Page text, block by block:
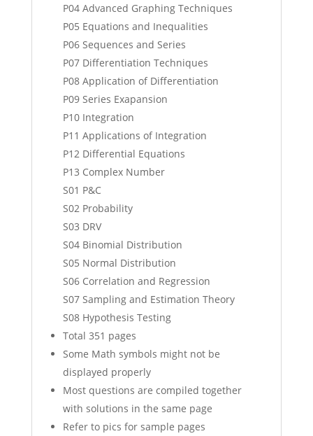
P04 Advanced Graphing Techniques
P05 Equations and Inequalities
P06 Sequences and Series
P07 Differentiation Techniques
P08 Application of Differentiation
P09 Series Exapansion
P10 Integration
P11 Applications of Integration
P12 Differential Equations
P13 Complex Number
S01 P&C
S02 Probability
S03 DRV
S04 Binomial Distribution
S05 Normal Distribution
S06 Correlation and Regression
S07 Sampling and Estimation Theory
S08 Hypothesis Testing
Total 351 pages
Some Math symbols might not be
displayed properly
Most questions are compiled together
with solutions in the same page
Refer to pics for sample pages